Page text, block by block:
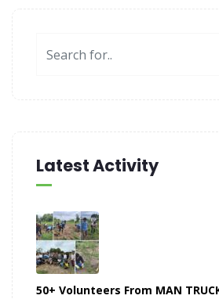
Latest Activity
50+ Volunteers From MAN